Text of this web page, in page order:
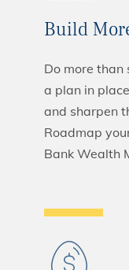
Build
Do more than
a plan in
and sharpen
Roadmap
Bank Wealth